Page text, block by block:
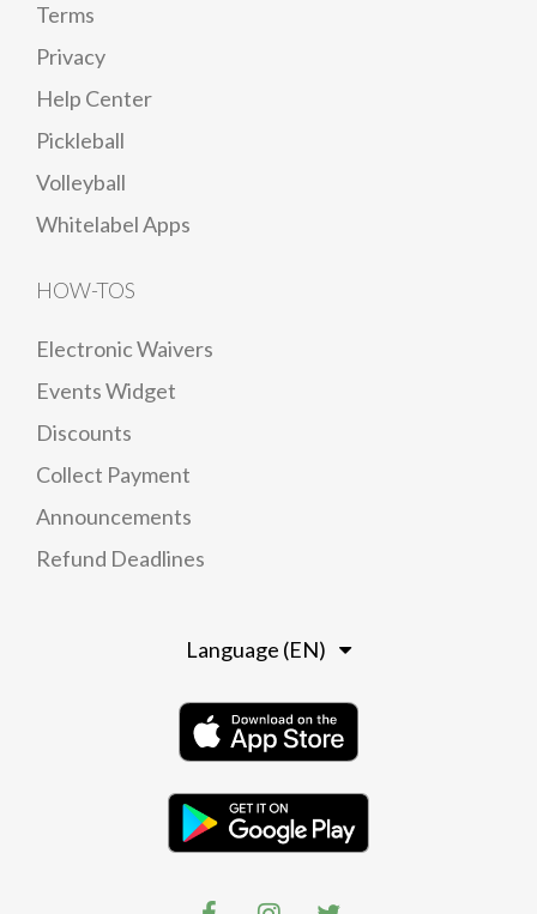
Terms
Privacy
Help Center
Pickleball
Volleyball
Whitelabel Apps
HOW-TOS
Electronic Waivers
Events Widget
Discounts
Collect Payment
Announcements
Refund Deadlines
Language (EN)